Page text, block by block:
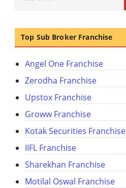
Top Sub Broker Franchise
Angel One Franchise
Zerodha Franchise
Upstox Franchise
Groww Franchise
Kotak Securities Franchise
IIFL Franchise
Sharekhan Franchise
Motilal Oswal Franchise